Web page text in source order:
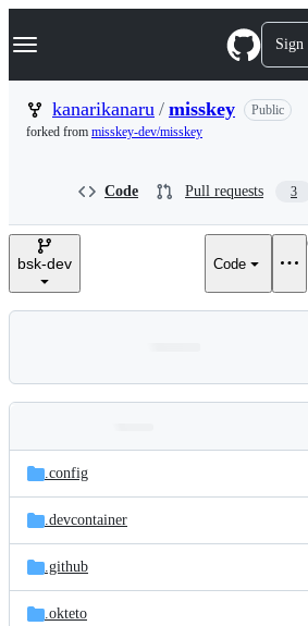
k
p
n
Navigation Menu Sign
kanarikanaru / misskey
Public
forked from misskey-dev/misskey
Code Pull requests 3
bsk-dev Code
and
files
Latest
commit
.config
.devcontainer
.github
.okteto